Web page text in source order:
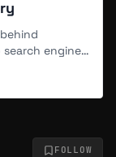
engines
FOLLOW